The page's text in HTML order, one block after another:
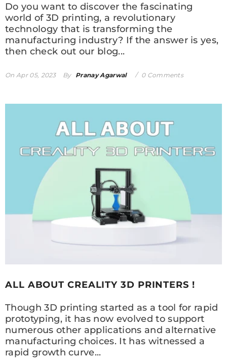
Do you want to discover the fascinating
world of 3D printing, a revolutionary
technology that is transforming the
manufacturing industry? If the answer is yes,
then check out our blog...
On Apr 05, 2023 By Pranay Agarwal 0 Comments
ALL ABOUT CREALITY 3D PRINTERS !
Though 3D printing started as a tool for rapid
prototyping, it has now evolved to support
numerous other applications and alternative
manufacturing choices. It has witnessed a
rapid growth curve...